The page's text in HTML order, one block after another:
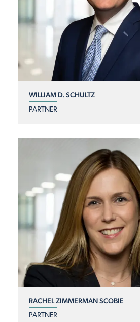
WILLIAM D. SCHULTZ
PARTNER
RACHEL ZIMMERMAN SCOBIE
PARTNER